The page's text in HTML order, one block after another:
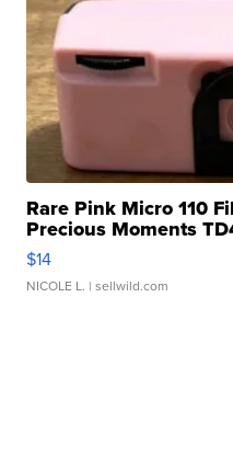
Rare Pink Micro 110
Precious Moments
$14
NICOLE L. | sellwild.com